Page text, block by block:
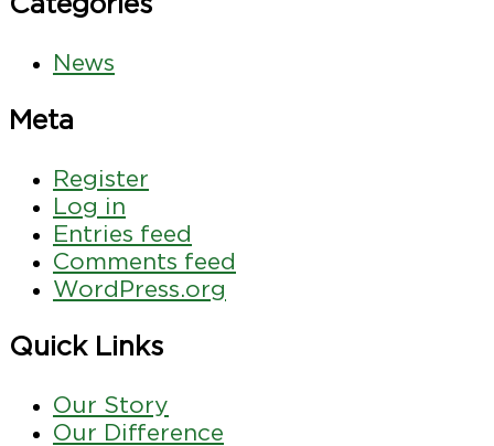
News
Meta
Register
Log in
Entries feed
Comments feed
WordPress.org
Quick Links
Our Story
Our Difference